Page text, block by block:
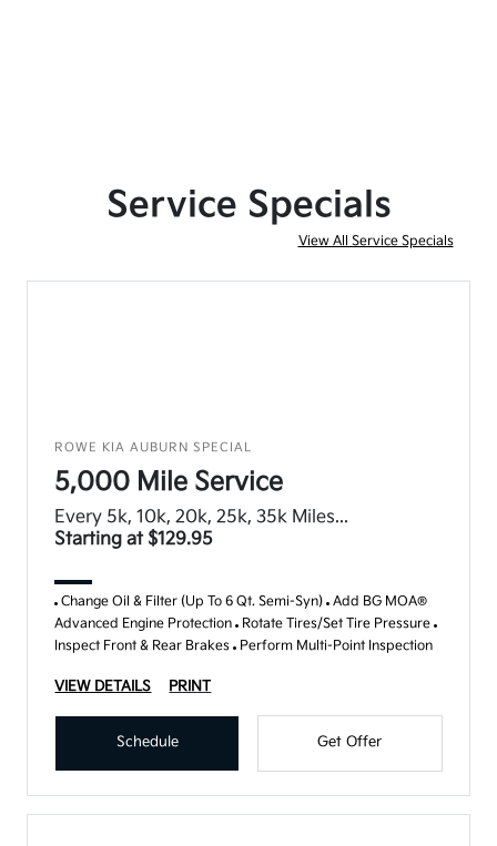
Service Specials
View All Service Specials
ROWE KIA AUBURN SPECIAL
5,000 Mile Service
Every 5k, 10k, 20k, 25k, 35k Miles...
Starting at $129.95
Change Oil & Filter (Up To 6 Qt. Semi-Syn) Add BG MOA®
Advanced Engine Protection Rotate Tires/Set Tire Pressure
Inspect Front & Rear Brakes Perform Multi-Point Inspection
VIEW DETAILS PRINT
Schedule Get Offer